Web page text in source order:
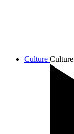
Culture Culture